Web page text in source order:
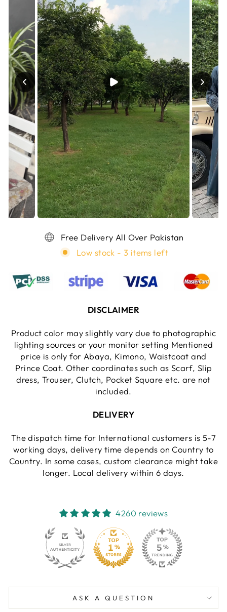
Free Delivery All Over Pakistan
Low stock - 3 items left
DISCLAIMER
Product color may slightly vary due to photographic
lighting sources or your monitor setting Mentioned
price is only for Abaya, Kimono, Waistcoat and
Prince Coat. Other coordinates such as Scarf, Slip
dress, Trouser, Clutch, Pocket Square etc. are not
included.
DELIVERY
The dispatch time for International customers is 5-7
working days, delivery time depends on Country to
Country. In some cases, custom clearance might take
longer. Local delivery within 6 days.
4260 reviews
4260 130
ASK A QUESTION